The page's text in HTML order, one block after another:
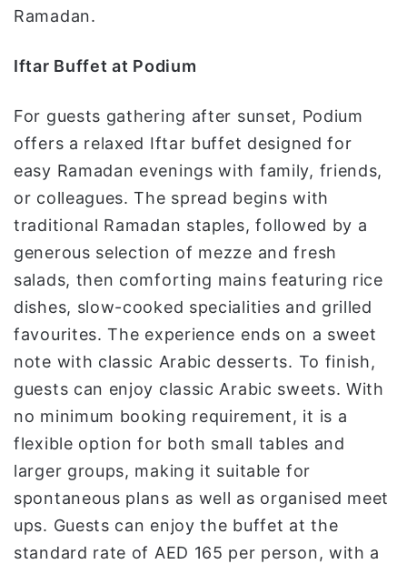
Ramadan.
Iftar Buffet at Podium
For guests gathering after sunset, Podium
offers a relaxed Iftar buffet designed for
easy Ramadan evenings with family, friends,
or colleagues. The spread begins with
traditional Ramadan staples, followed by a
generous selection of mezze and fresh
salads, then comforting mains featuring rice
dishes, slow-cooked specialities and grilled
favourites. The experience ends on a sweet
note with classic Arabic desserts. To finish,
guests can enjoy classic Arabic sweets. With
no minimum booking requirement, it is a
flexible option for both small tables and
larger groups, making it suitable for
spontaneous plans as well as organised meet
ups. Guests can enjoy the buffet at the
standard rate of AED 165 per person, with a